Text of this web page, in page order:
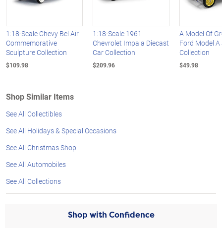
1:18-Scale Chevy Bel Air
Commemorative
Sculpture Collection
$109.98
1:18-Scale 1961
Chevrolet Impala Diecast
Car Collection
$209.96
A Model Of
Ford Model
Collection
$49.98
Shop Similar Items
See All Collectibles
See All Holidays & Special Occasions
See All Christmas Shop
See All Automobiles
See All Collections
Shop with Confidence